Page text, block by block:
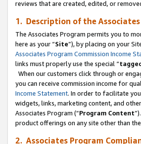
reviews that are created, edited, or
1. Description of the
The Associates Program permits you to
here as your “Site”), by placing on your
Associates Program Commission Income
links must properly use the special “
When our customers click through or
you can receive commission income for
Income Statement. In order to facilitate
widgets, links, marketing content, and
Associates Program (“Program Content
product offerings on any site other than
2. Associates Program